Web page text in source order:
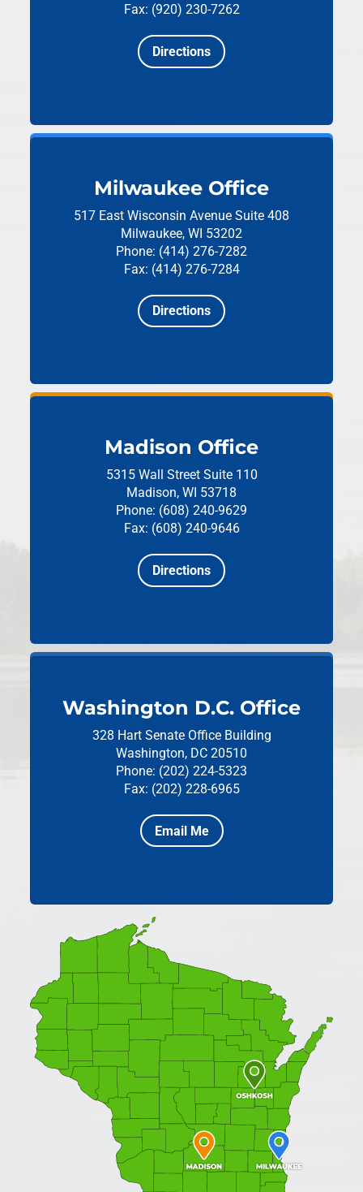
Fax: (920) 230-7262
Directions
Milwaukee Office
517 East Wisconsin Avenue Suite 408
Milwaukee, WI 53202
Phone: (414) 276-7282
Fax: (414) 276-7284
Directions
Madison Office
5315 Wall Street Suite 110
Madison, WI 53718
Phone: (608) 240-9629
Fax: (608) 240-9646
Directions
Washington D.C. Office
328 Hart Senate Office Building
Washington, DC 20510
Phone: (202) 224-5323
Fax: (202) 228-6965
Email Me